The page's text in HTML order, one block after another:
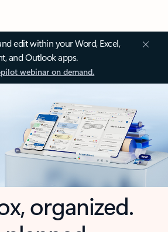
edit within your Word, Excel,
and Outlook apps.
webinar on demand.
organized.